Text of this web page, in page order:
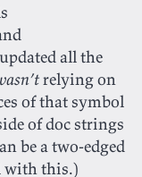
all the
relying on
of that symbol
of doc strings
be a two-edged
with this.)